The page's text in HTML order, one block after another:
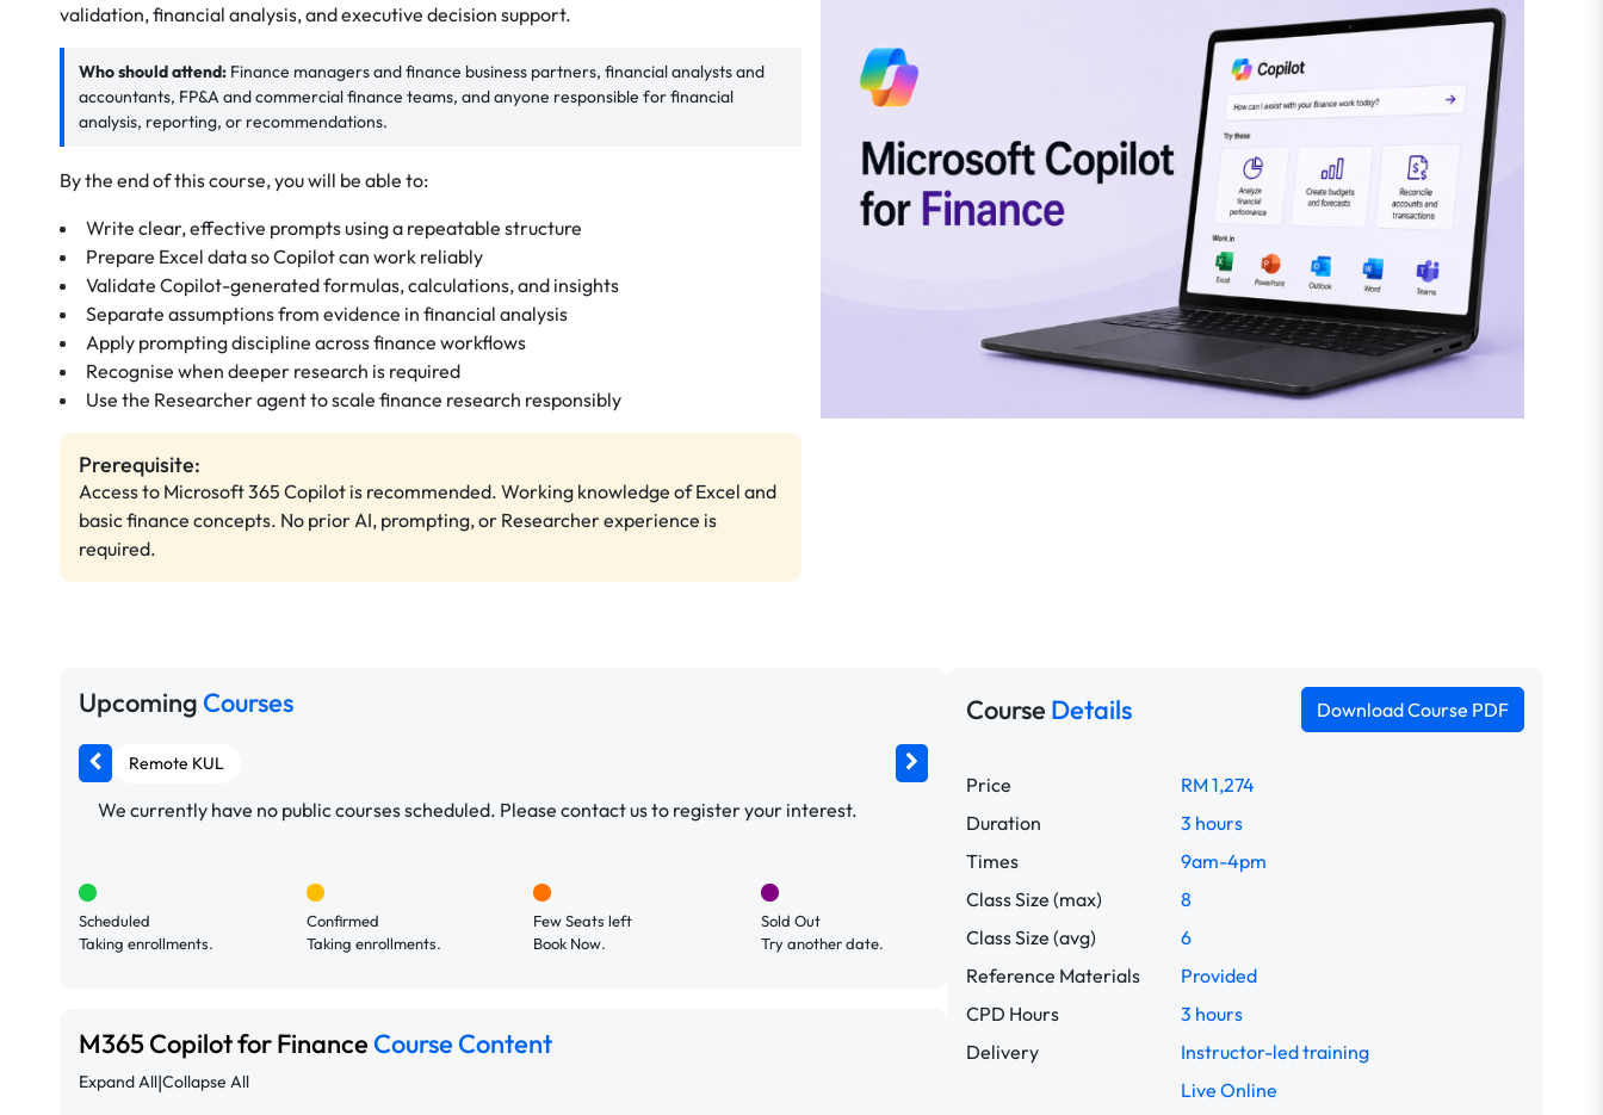
validation, financial analysis, and executive decision support.
Who should attend: Finance managers and finance business partners, financial analysts and
accountants, FP&A and commercial finance teams, and anyone responsible for financial
analysis, reporting, or recommendations.
By the end of this course, you will be able to:
Write clear, effective prompts using a repeatable structure
Prepare Excel data so Copilot can work reliably
Validate Copilot-generated formulas, calculations, and insights
Separate assumptions from evidence in financial analysis
Apply prompting discipline across finance workflows
Recognise when deeper research is required
Use the Researcher agent to scale finance research responsibly
Prerequisite:
Access to Microsoft 365 Copilot is recommended. Working knowledge of Excel and
basic finance concepts. No prior AI, prompting, or Researcher experience is
required.
Upcoming Courses
Remote KUL
We currently have no public courses scheduled. Please contact us to register your interest.
Scheduled
Taking enrollments.
Confirmed
Taking enrollments.
Few Seats left
Book Now.
Sold Out
Try another date.
M365 Copilot for FinanceCourse Content
Expand All|Collapse All
CourseDetails Download Course PDF
Price
RM 1,274
Duration
3 hours
Times
9am-4pm
Class Size (max)
8
Class Size (avg)
6
Reference Materials
Provided
CPD Hours
3 hours
Delivery
Instructor-led training
Live Online